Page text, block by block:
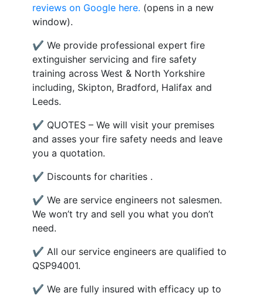
reviews on Google here. (opens in a new
window).
✔ We provide professional expert fire
extinguisher servicing and fire safety
training across West & North Yorkshire
including, Skipton, Bradford, Halifax and
Leeds.
✔ QUOTES – We will visit your premises
and asses your fire safety needs and leave
you a quotation.
✔ Discounts for charities .
✔ We are service engineers not salesmen.
We won’t try and sell you what you don’t
need.
✔ All our service engineers are qualified to
QSP94001.
✔ We are fully insured with efficacy up to